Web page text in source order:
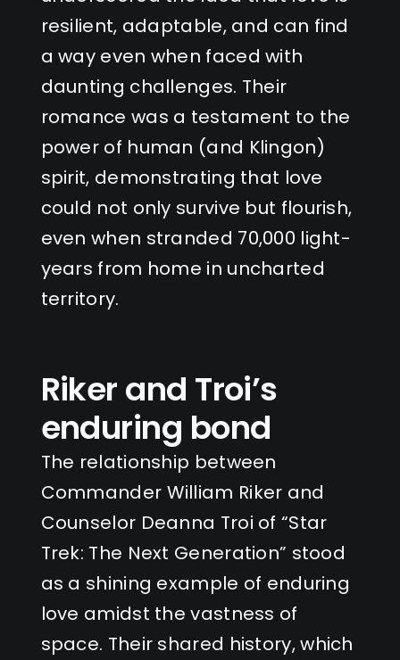
resilient, adaptable, and can find
a way even when faced with
daunting challenges. Their
romance was a testament to the
power of human (and Klingon)
spirit, demonstrating that love
could not only survive but flourish,
even when stranded 70,000 light-
years from home in uncharted
territory.
Riker and Troi’s
enduring bond
The relationship between
Commander William Riker and
Counselor Deanna Troi of “Star
Trek: The Next Generation” stood
as a shining example of enduring
love amidst the vastness of
space. Their shared history, which